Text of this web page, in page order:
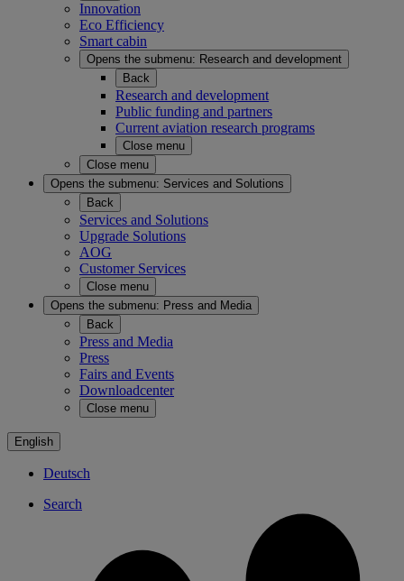
Innovation
Eco Efficiency
Smart cabin
Opens the submenu: Research and development
Back
Research and development
Public funding and partners
Current aviation research programs
Close menu
Close menu
Opens the submenu: Services and Solutions
Back
Services and Solutions
Upgrade Solutions
AOG
Customer Services
Close menu
Opens the submenu: Press and Media
Back
Press and Media
Press
Fairs and Events
Downloadcenter
Close menu
English
Deutsch
Search